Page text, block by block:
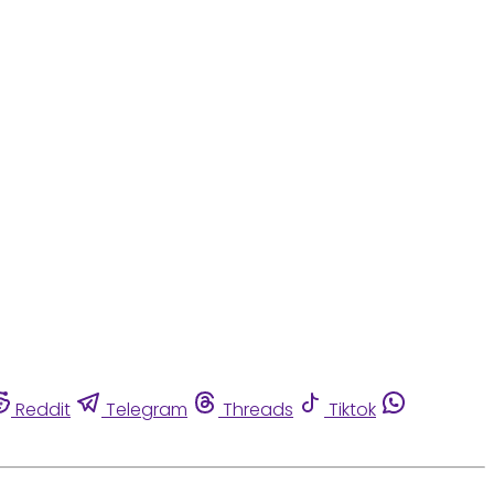
Reddit Telegram Threads
Tiktok